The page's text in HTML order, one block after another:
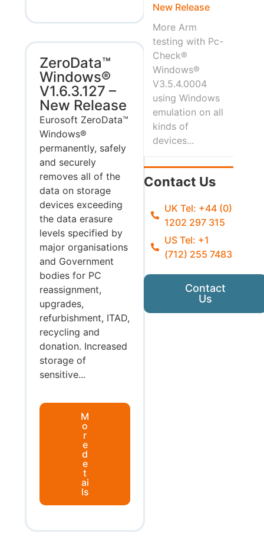
ZeroData™
Windows®
V1.6.3.127 –
New Release
Eurosoft ZeroData™
Windows®
permanently, safely
and securely
removes all of the
data on storage
devices exceeding
the data erasure
levels specified by
major organisations
and Government
bodies for PC
reassignment,
upgrades,
refurbishment, ITAD,
recycling and
donation. Increased
storage of
sensitive...
M
o
r
e
d
e
t
ai
ls
New Release
More Arm
testing with Pc-
Check®
Windows®
V3.5.4.0004
using Windows
emulation on all
kinds of
devices...
Contact Us
UK Tel: +44 (0)
1202 297 315
US Tel: +1
(712) 255 7483
Contact
Us